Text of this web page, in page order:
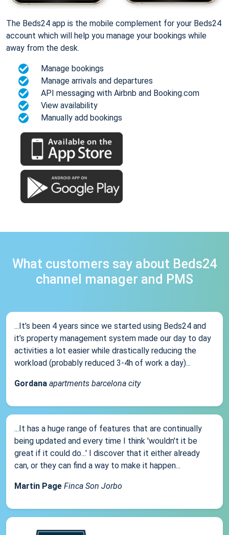
The Beds24 app is the mobile complement for your Beds24
account which will help you manage your bookings while
away from the desk.
Manage bookings
Manage arrivals and departures
API messaging with Airbnb and Booking.com
View availability
Manually add bookings
What customers say about Beds24
channel manager and PMS
...It’s been 4 years since we started using Beds24 and
it’s property management system made our day to day
activities a lot easier while drastically reducing the
workload (probably reduced 3-4h of work a day)...
Gordana apartments barcelona city
...It has a huge range of features that are continually
being updated and every time I think 'wouldn't it be
great if it could do...' I discover that it either already
can, or they can find a way to make it happen...
Martin Page Finca Son Jorbo